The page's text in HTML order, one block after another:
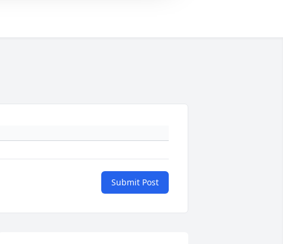
Submit Post